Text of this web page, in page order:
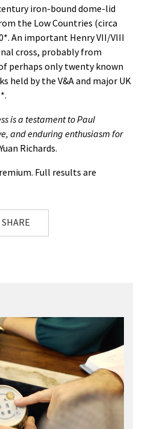
iron-bound dome-lid
the Low Countries (circa
An important Henry VII/VIII
cross, probably from
perhaps only twenty known
held by the V&A and major UK
is a testament to Paul
and enduring enthusiasm for
Richards.
Full results are
SHARE